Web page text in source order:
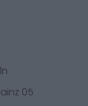
05